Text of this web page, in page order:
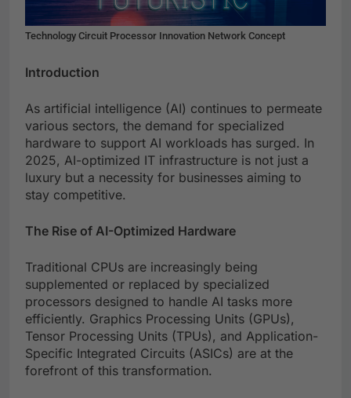
Technology Circuit Processor Innovation Network Concept
Introduction
As artificial intelligence (AI) continues to permeate
various sectors, the demand for specialized
hardware to support AI workloads has surged. In
2025, AI-optimized IT infrastructure is not just a
luxury but a necessity for businesses aiming to
stay competitive.
The Rise of AI-Optimized Hardware
Traditional CPUs are increasingly being
supplemented or replaced by specialized
processors designed to handle AI tasks more
efficiently. Graphics Processing Units (GPUs),
Tensor Processing Units (TPUs), and Application-
Specific Integrated Circuits (ASICs) are at the
forefront of this transformation.